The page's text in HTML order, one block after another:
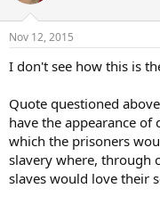
Nov 12, 2015
I don't see how this is
Quote questioned
have the appearance
which the prisoners
slavery where, through
slaves would love their